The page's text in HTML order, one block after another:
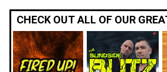
CHECK OUT ALL OF OUR